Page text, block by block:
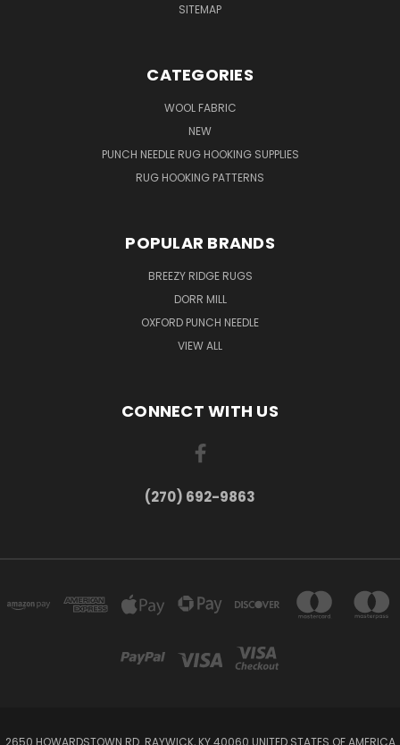
SITEMAP
CATEGORIES
WOOL FABRIC
NEW
PUNCH NEEDLE RUG HOOKING SUPPLIES
RUG HOOKING PATTERNS
POPULAR BRANDS
BREEZY RIDGE RUGS
DORR MILL
OXFORD PUNCH NEEDLE
VIEW ALL
CONNECT WITH US
(270) 692-9863
2650 HOWARDSTOWN RD. RAYWICK, KY 40060 UNITED STATES OF AMERICA